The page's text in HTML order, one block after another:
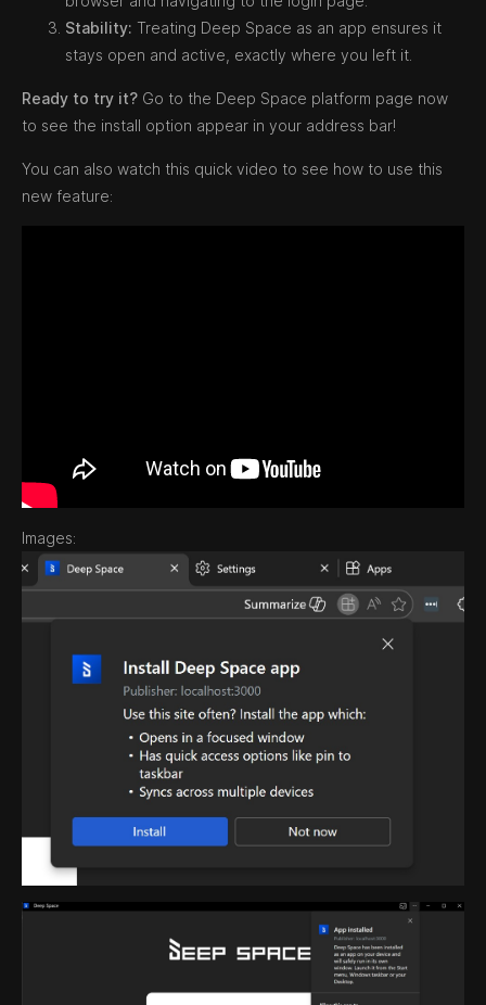
Stability: Treating Deep Space as an app ensures it
stays open and active, exactly where you left it.
Ready to try it? Go to the Deep Space platform page now
to see the install option appear in your address bar!
You can also watch this quick video to see how to use this
new feature:
Images: